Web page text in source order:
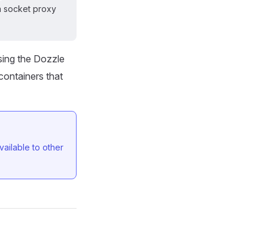
socket proxy
the Dozzle
that
to other